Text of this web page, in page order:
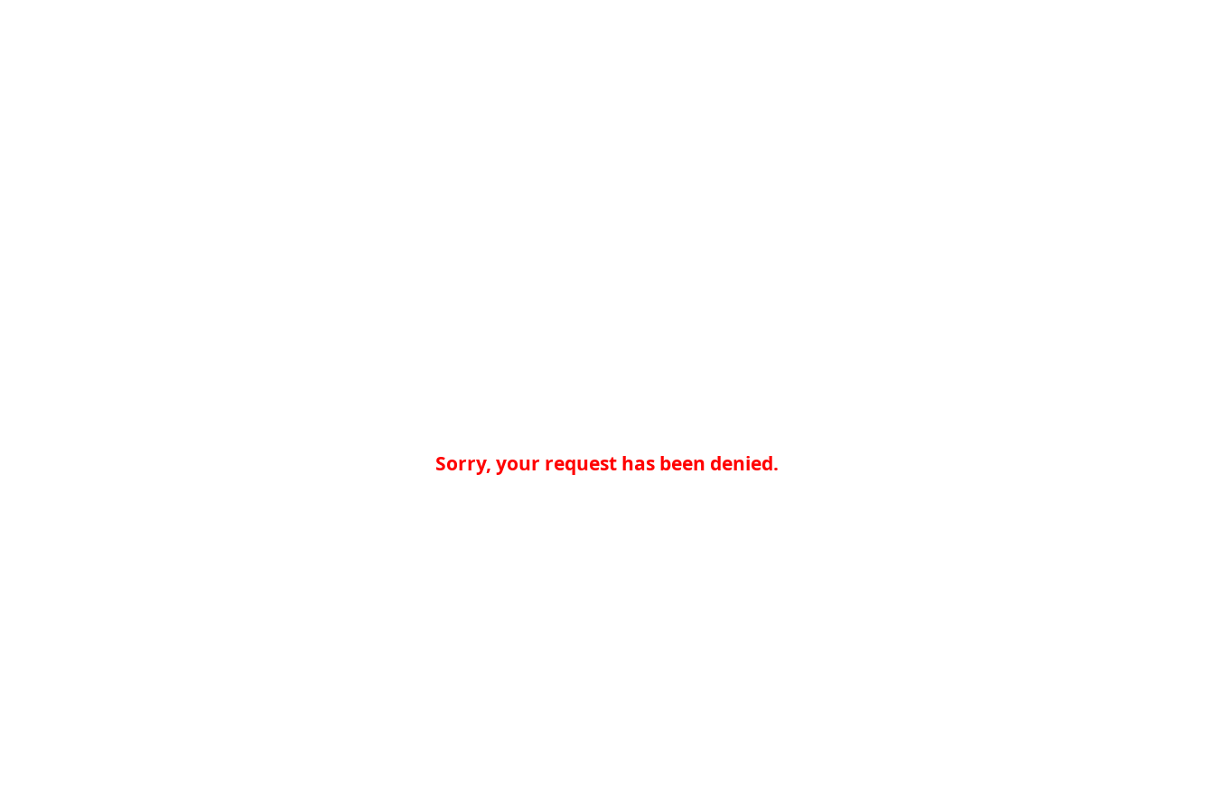
Sorry, your request has been denied.